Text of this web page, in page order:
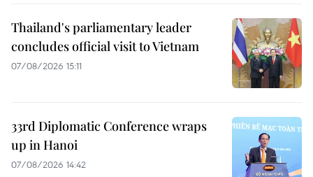
Thailand's parliamentary leader
concludes official visit to Vietnam
07/08/2026 15:11
33rd Diplomatic Conference wraps
up in Hanoi
07/08/2026 14:42